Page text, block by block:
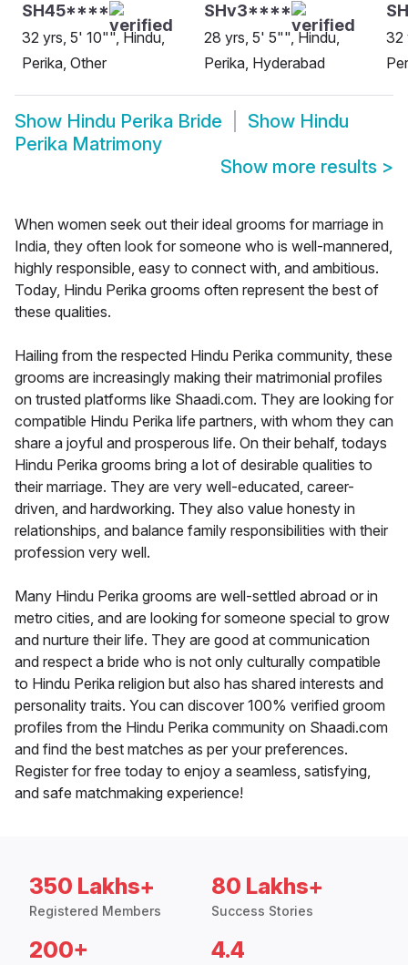
SH45****
32 yrs, 5' 10"", Hindu,
Perika, Other
SHv3****
28 yrs, 5' 5"", Hindu,
Perika, Hyderabad
32
Show Hindu Perika Bride Show Hindu
Perika Matrimony
Show more results >
When women seek out their ideal grooms for marriage in
India, they often look for someone who is well-mannered,
highly responsible, easy to connect with, and ambitious.
Today, Hindu Perika grooms often represent the best of
these qualities.
Hailing from the respected Hindu Perika community, these
grooms are increasingly making their matrimonial profiles
on trusted platforms like Shaadi.com. They are looking for
compatible Hindu Perika life partners, with whom they can
share a joyful and prosperous life. On their behalf, todays
Hindu Perika grooms bring a lot of desirable qualities to
their marriage. They are very well-educated, career-
driven, and hardworking. They also value honesty in
relationships, and balance family responsibilities with their
profession very well.
Many Hindu Perika grooms are well-settled abroad or in
metro cities, and are looking for someone special to grow
and nurture their life. They are good at communication
and respect a bride who is not only culturally compatible
to Hindu Perika religion but also has shared interests and
personality traits. You can discover 100% verified groom
profiles from the Hindu Perika community on Shaadi.com
and find the best matches as per your preferences.
Register for free today to enjoy a seamless, satisfying,
and safe matchmaking experience!
350 Lakhs+
Registered Members
80 Lakhs+
Success Stories
200+ 4.4